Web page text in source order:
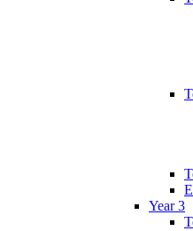
Year 3